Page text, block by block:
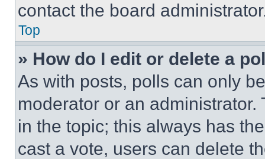
contact the board
Top
» How do I edit or delete a
As with posts, polls can only
moderator or an
in the topic; this always has
cast a vote, users can delete